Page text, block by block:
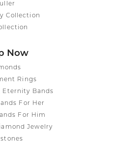
Collection
Now
Rings
Eternity Bands
For Her
For Him
Jewelry